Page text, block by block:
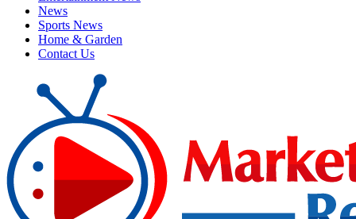
News
Sports News
Home & Garden
Contact Us